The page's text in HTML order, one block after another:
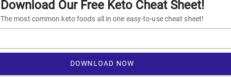
Download Our Free Keto Cheat Sheet!
The most common keto foods all in one easy-to-use cheat sheet!
DOWNLOAD NOW